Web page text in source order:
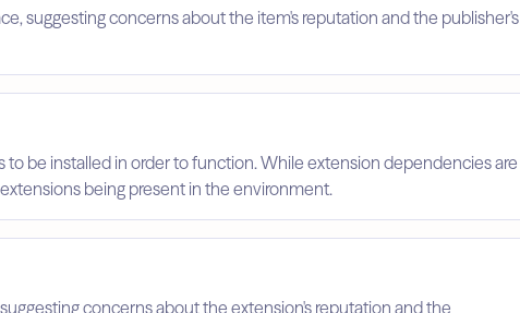
suggesting concerns about the item's reputation and the publisher's
be installed in order to function. While extension dependencies are
being present in the environment.
concerns about the extension's reputation and the